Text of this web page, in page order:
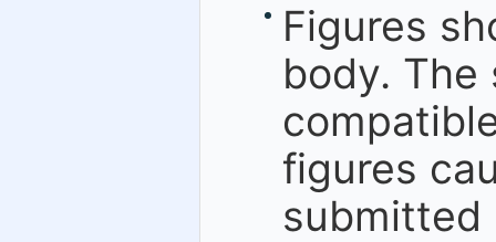
Figures
body.
figures
submitted